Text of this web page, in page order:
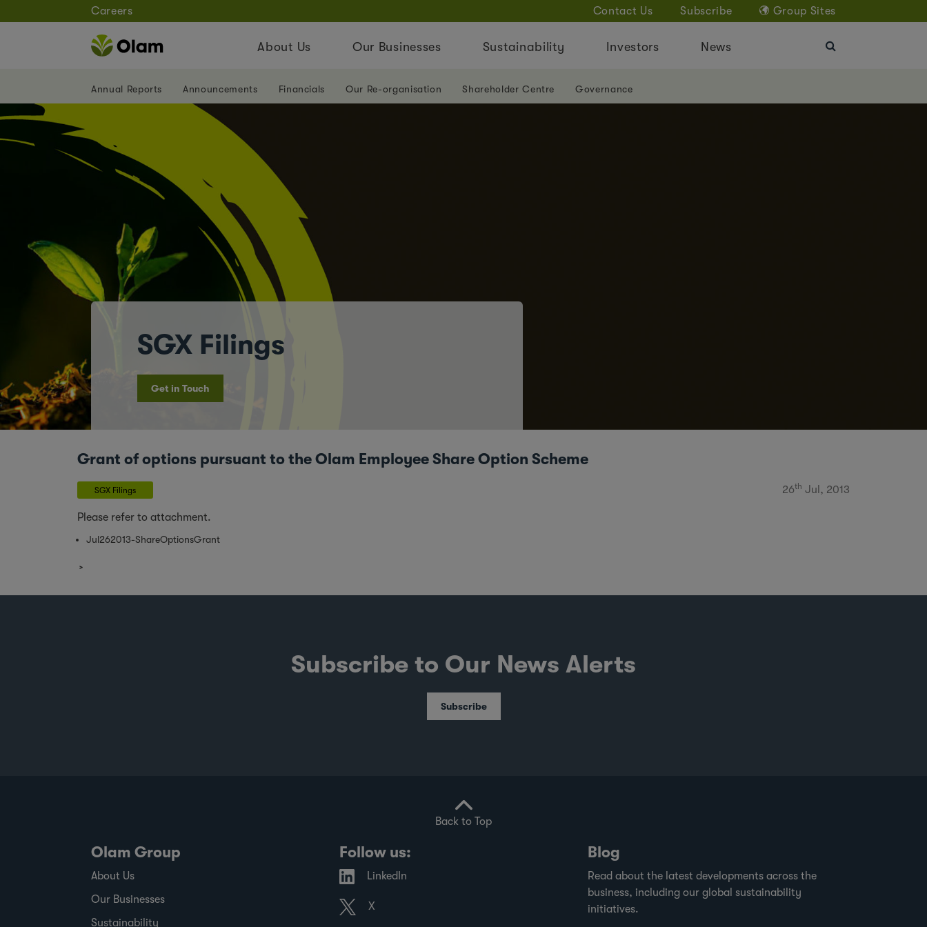
Careers Contact Us Subscribe Group Sites
About Us Our Businesses Sustainability Investors News
Annual Reports Announcements Financials Our Re-organisation Shareholder Centre Governance
SGX Filings
Get in Touch
Grant of options pursuant to the Olam Employee Share Option Scheme
SGX Filings 26th Jul, 2013
Please refer to attachment.
Jul262013-ShareOptionsGrant
Subscribe to Our News Alerts
Subscribe
Back to Top
Olam Group
About Us
Our Businesses
Sustainability
Follow us:
LinkedIn
X
Blog
Read about the latest developments across the
business, including our global sustainability
initiatives.